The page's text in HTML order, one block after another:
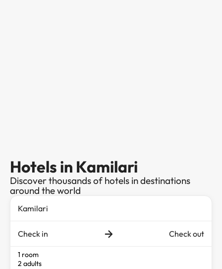
Hotels in Kamilari
Discover thousands of hotels in destinations
around the world
Check in Check out
1 room
2 adults